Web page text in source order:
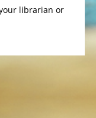
librarian or